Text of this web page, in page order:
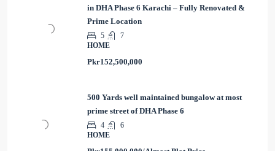
in DHA Phase 6 Karachi – Fully Renovated &
Prime Location
5
7
HOME
Pkr152,500,000
500 Yards well maintained bungalow at most
prime street of DHA Phase 6
4
6
HOME